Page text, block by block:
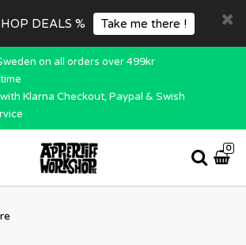
DEALS % Take me there !
on all orders over 499kr
Klarna Checkout, Paypal & Swish
0